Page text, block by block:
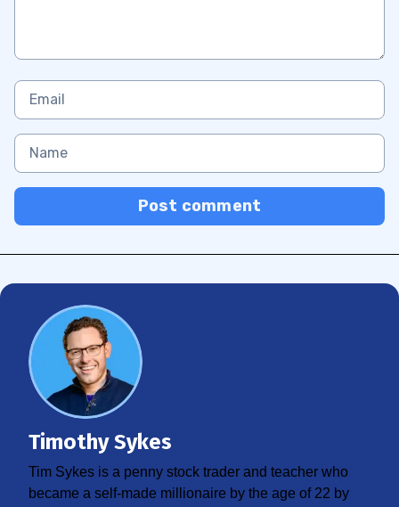
Post comment
Timothy Sykes
Tim Sykes is a penny stock trader and teacher who
became a self-made millionaire by the age of 22 by